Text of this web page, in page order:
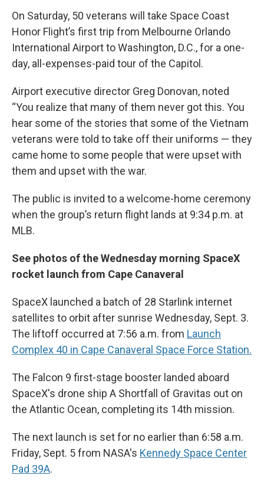
On Saturday, 50 veterans will take Space Coast
Honor Flight’s first trip from Melbourne Orlando
International Airport to Washington, D.C., for a one-
day, all-expenses-paid tour of the Capitol.
Airport executive director Greg Donovan, noted
“You realize that many of them never got this. You
hear some of the stories that some of the Vietnam
veterans were told to take off their uniforms — they
came home to some people that were upset with
them and upset with the war.
The public is invited to a welcome-home ceremony
when the group’s return flight lands at 9:34 p.m. at
MLB.
See photos of the Wednesday morning SpaceX
rocket launch from Cape Canaveral
SpaceX launched a batch of 28 Starlink internet
satellites to orbit after sunrise Wednesday, Sept. 3.
The liftoff occurred at 7:56 a.m. from Launch
Complex 40 in Cape Canaveral Space Force Station.
The Falcon 9 first-stage booster landed aboard
SpaceX's drone ship A Shortfall of Gravitas out on
the Atlantic Ocean, completing its 14th mission.
The next launch is set for no earlier than 6:58 a.m.
Friday, Sept. 5 from NASA's Kennedy Space Center
Pad 39A.